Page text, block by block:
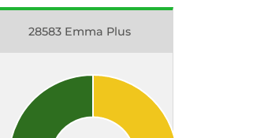
28583 Emma Plus